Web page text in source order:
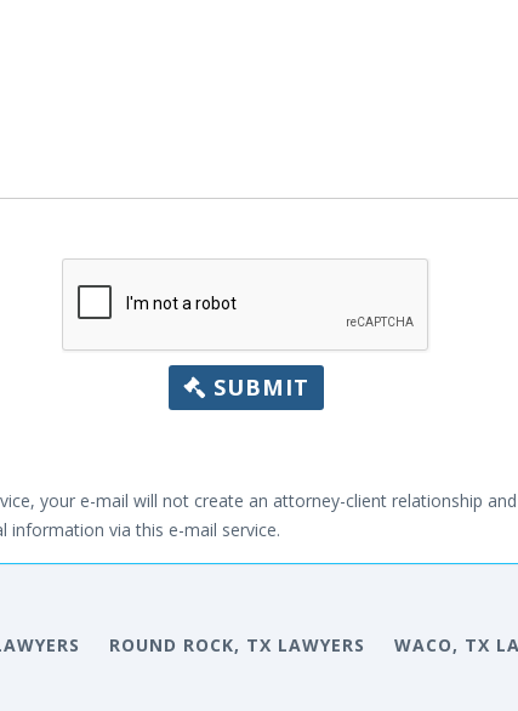
SUBMIT
your e-mail will not create an attorney-client relationship
information via this e-mail service.
ROUND ROCK, TX LAWYERS WACO, TX